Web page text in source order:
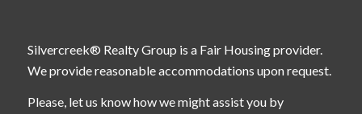
Silvercreek® Realty Group is a Fair Housing provider.
We provide reasonable accommodations upon request.
Please, let us know how we might assist you by